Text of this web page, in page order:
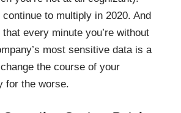
to multiply in 2020. And
every minute you’re without
most sensitive data is a
the course of your
for the worse.